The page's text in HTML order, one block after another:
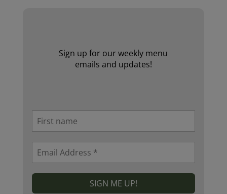
Sign up for our weekly menu
emails and updates!